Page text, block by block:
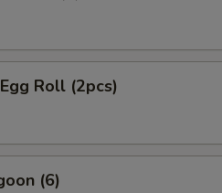
Roll (2pcs)
(6)